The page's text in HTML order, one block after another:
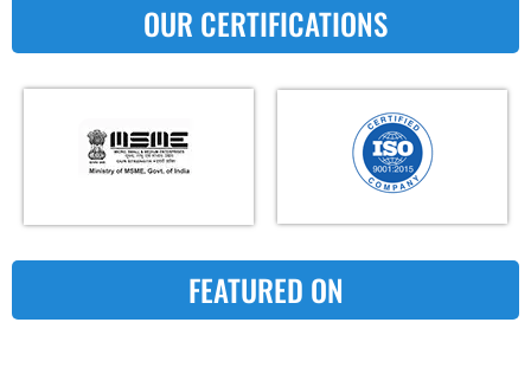
OUR CERTIFICATIONS
FEATURED ON